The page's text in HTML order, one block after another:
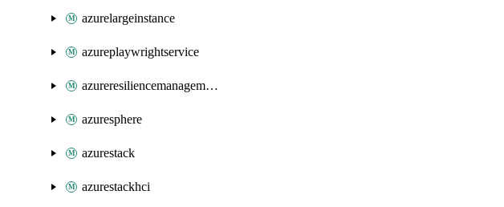
azurelargeinstance
azureplaywrightservice
azureresiliencemanagement
azuresphere
azurestack
azurestackhci